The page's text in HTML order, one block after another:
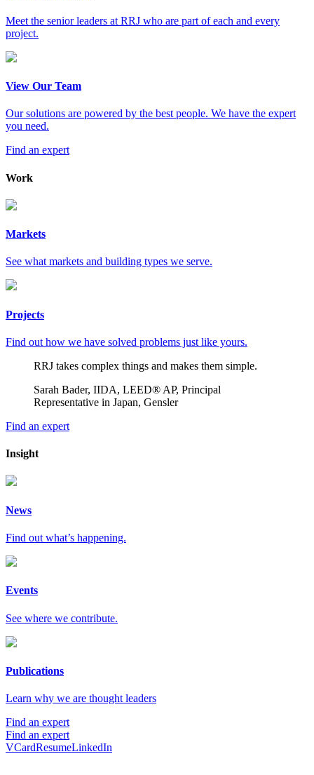
Meet the senior leaders at RRJ who are part of each and every
project.
View Our Team
Our solutions are powered by the best people. We have the expert
you need.
Find an expert
Work
Markets
See what markets and building types we serve.
Projects
Find out how we have solved problems just like yours.
RRJ takes complex things and makes them simple.
Sarah Bader, IIDA, LEED® AP, Principal
Representative in Japan, Gensler
Find an expert
Insight
News
Find out what’s happening.
Events
See where we contribute.
Publications
Learn why we are thought leaders
Find an expert
Find an expert
VCardResumeLinkedIn